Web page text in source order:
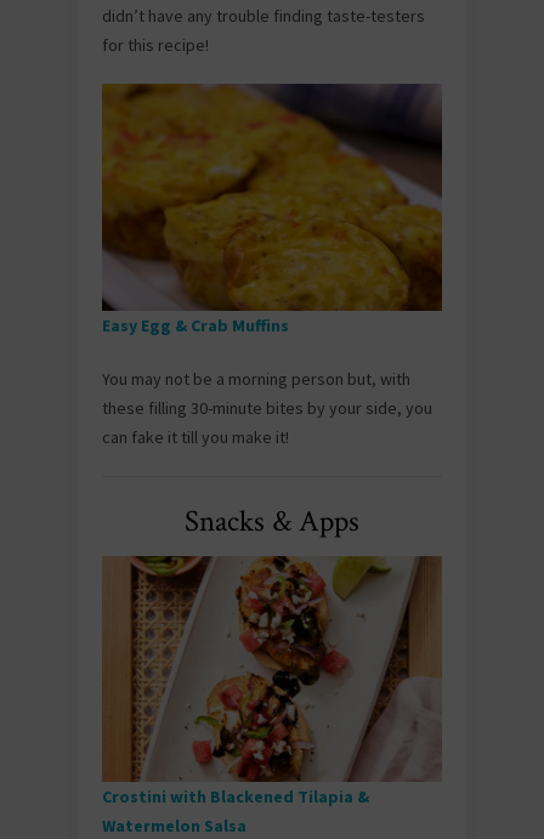
didn’t have any trouble finding taste-testers
for this recipe!
Easy Egg & Crab Muffins
You may not be a morning person but, with
these filling 30-minute bites by your side, you
can fake it till you make it!
Snacks & Apps
Crostini with Blackened Tilapia &
Watermelon Salsa